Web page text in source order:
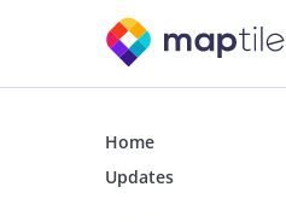
Home
Updates